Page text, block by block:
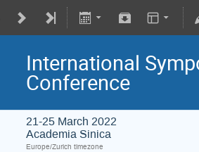
International
Conference
21-25 March 2022
Academia Sinica
Europe/Zurich timezone